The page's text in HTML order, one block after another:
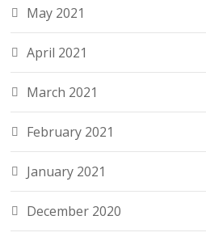
May 2021
April 2021
March 2021
February 2021
January 2021
December 2020